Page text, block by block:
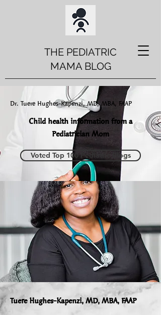
THE PEDIATRIC
MAMA BLOG
Dr. Tuere Hughes-Kapenzi, MD, MBA, FAAP
Child health information from a
Pediatrician Mom
Voted Top 100 Pediatric Blogs
Tuere Hughes-Kapenzi,MD, MBA, FAAP